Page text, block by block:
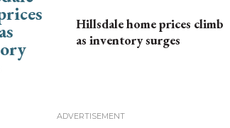
Hillsdale home prices climb
as inventory surges